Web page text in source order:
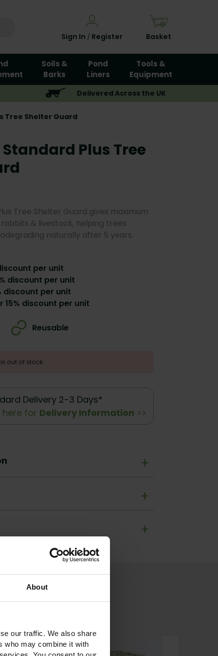
About
our traffic. We also share
who may combine it with
Sign In / Register Basket
Soils &
Barks
Pond
Liners
Tools &
Equipment
Delivered Across the UK
Tree Shelter Guard
Standard Plus Tree
Tree Shelter Guard gives maximum
& livestock, helping trees
naturally after 5 years.
per unit
discount per unit
discount per unit
15% discount per unit
Reusable
out of stock
Delivery 2-3 Days*
here for Delivery Information >>
+
+
+